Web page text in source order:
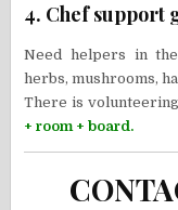
4. Chef support
Need helpers in
herbs, mushrooms,
There is
+ room + board.